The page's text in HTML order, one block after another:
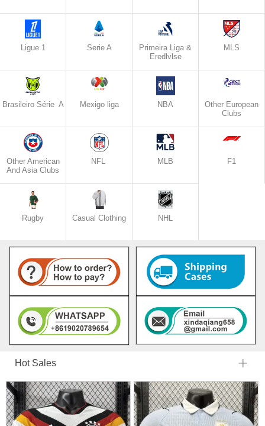
Ligue 1 Serie A
Primeira Liga &
Eredlvlse
MLS
Brasileiro Série A Mexigo liga NBA
Other European
Clubs
Other American
And Asia Clubs
NFL MLB F1
Rugby Casual Clothing NHL
Hot Sales